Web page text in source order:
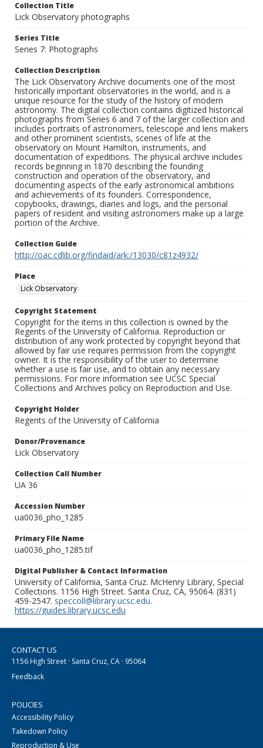
Collection Title
Lick Observatory photographs
Series Title
Series 7: Photographs
Collection Description
The Lick Observatory Archive documents one of the most
historically important observatories in the world, and is a
unique resource for the study of the history of modern
astronomy. The digital collection contains digitized historical
photographs from Series 6 and 7 of the larger collection and
includes portraits of astronomers, telescope and lens makers
and other prominent scientists, scenes of life at the
observatory on Mount Hamilton, instruments, and
documentation of expeditions. The physical archive includes
records beginning in 1870 describing the founding
construction and operation of the observatory, and
documenting aspects of the early astronomical ambitions
and achievements of its founders. Correspondence,
copybooks, drawings, diaries and logs, and the personal
papers of resident and visiting astronomers make up a large
portion of the Archive.
Collection Guide
http://oac.cdlib.org/findaid/ark:/13030/c81z4932/
Place
Lick Observatory
Copyright Statement
Copyright for the items in this collection is owned by the
Regents of the University of California. Reproduction or
distribution of any work protected by copyright beyond that
allowed by fair use requires permission from the copyright
owner. It is the responsibility of the user to determine
whether a use is fair use, and to obtain any necessary
permissions. For more information see UCSC Special
Collections and Archives policy on Reproduction and Use.
Copyright Holder
Regents of the University of California
Donor/Provenance
Lick Observatory
Collection Call Number
UA 36
Accession Number
ua0036_pho_1285
Primary File Name
ua0036_pho_1285.tif
Digital Publisher & Contact Information
University of California, Santa Cruz. McHenry Library, Special
Collections. 1156 High Street. Santa Cruz, CA, 95064. (831)
459-2547. speccoll@library.ucsc.edu.
https://guides.library.ucsc.edu
CONTACT US
1156 High Street · Santa Cruz, CA · 95064
Feedback
POLICIES
Accessibility Policy
Takedown Policy
Reproduction & Use